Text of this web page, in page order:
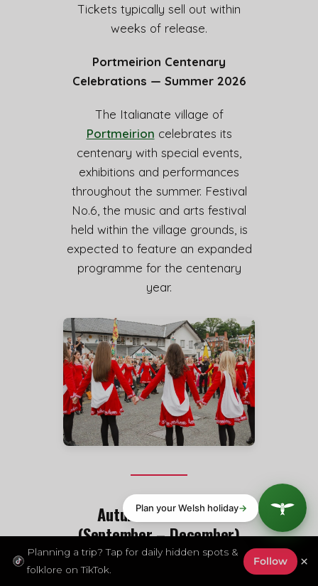
Tickets typically sell out within
weeks of release.
Portmeirion Centenary
Celebrations — Summer 2026
The Italianate village of
Portmeirion celebrates its
centenary with special events,
exhibitions and performances
throughout the summer. Festival
No.6, the music and arts festival
held within the village grounds, is
expected to feature an expanded
programme for the centenary
year.
Autumn and Winter
(September – December)
Abergavenny Food Festival —
×
Planning a trip? Tap for daily hidden spots &
folklore on TikTok.
Follow